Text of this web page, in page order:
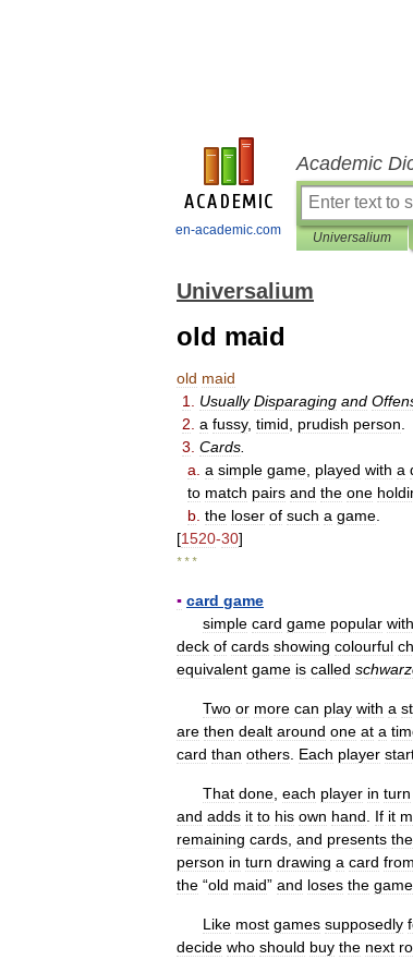
en-academic.com
Academic
Universalium
Universalium
old maid
old maid
1
Usually Disparaging and
2 a fussy, timid prudish person
3 Cards
a a simple game played with a
to match pairs and the one
b the loser of such a game
[1520-30]
* * *
▪ card game
simple card game popular with
deck of cards showing colourful
equivalent game is called
Two or more can play with a
are then dealt around one at a
card than others Each player
That done each player in turn
and adds it to his own hand If it
remaining cards and presents
person in turn drawing a card from
the “old maid” and loses the game
Like most games supposedly
decide who should buy the next